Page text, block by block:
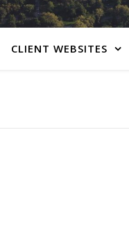
CLIENT WEBSITES